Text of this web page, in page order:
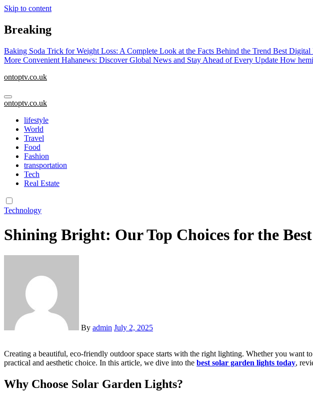
Skip to content
Breaking
Baking Soda Trick for Weight Loss: A Complete Look at the Facts Behind the Trend Best Digital
More Convenient Hahanews: Discover Global News and Stay Ahead of Every Update How
ontoptv.co.uk
ontoptv.co.uk
lifestyle
World
Travel
Food
Fashion
transportation
Tech
Real Estate
Technology
Shining Bright: Our Top Choices for the
By admin July 2, 2025
Creating a beautiful, eco-friendly outdoor space starts with the right lighting. Whether you want to highlight a pathway, add ambiance to a backyard, or make your garden feel magical at night, solar lights are a
practical and aesthetic choice. In this article, we dive into the best solar garden lights today,
Why Choose Solar Garden Lights?